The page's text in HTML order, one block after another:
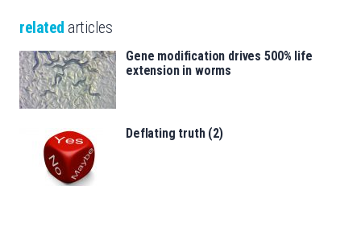
related articles
Gene modification drives 500% life
extension in worms
Deflating truth (2)